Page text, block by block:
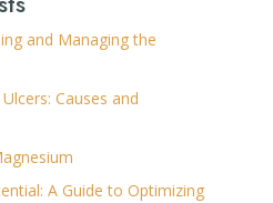
and Managing the
Causes and
A Guide to Optimizing